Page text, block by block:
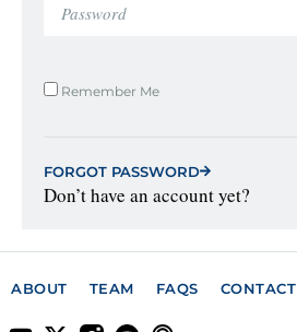
Remember Me
FORGOT PASSWORD
Don’t have an account yet?
ABOUT TEAM FAQS CONTACT